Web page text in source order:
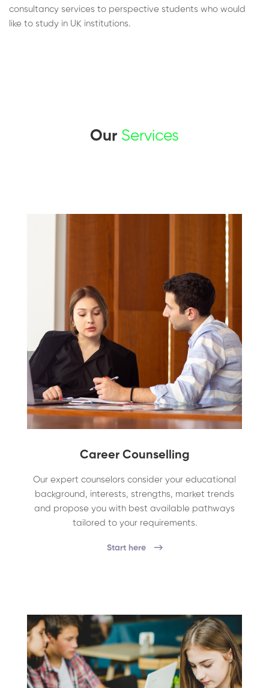
consultancy services to perspective students who would
like to study in UK institutions.
Our Services
Career Counselling
Our expert counselors consider your educational
background, interests, strengths, market trends
and propose you with best available pathways
tailored to your requirements.
Start here